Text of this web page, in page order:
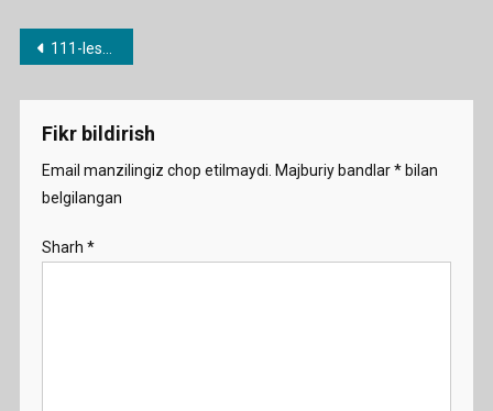
Post
menyusi
111-lesson. up, over, through etc.
Fikr bildirish
Email manzilingiz chop etilmaydi. Majburiy bandlar*bilan
belgilangan
Sharh *